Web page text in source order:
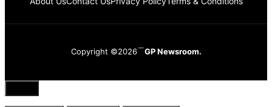
Copyright ©2026 GP Newsroom.
Close